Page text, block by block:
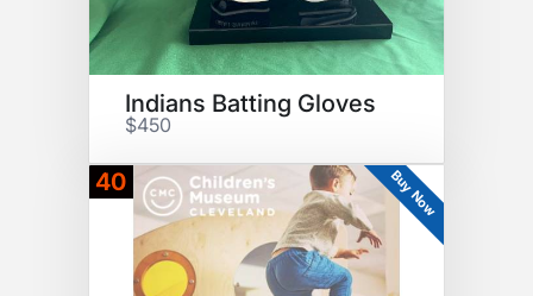
Indians Batting Gloves
$450
40 Buy Now